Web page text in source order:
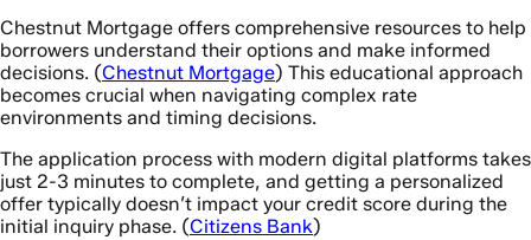
Chestnut Mortgage offers comprehensive resources to help
borrowers understand their options and make informed
decisions. (Chestnut Mortgage) This educational approach
becomes crucial when navigating complex rate
environments and timing decisions.
The application process with modern digital platforms takes
just 2-3 minutes to complete, and getting a personalized
offer typically doesn’t impact your credit score during the
initial inquiry phase. (Citizens Bank)